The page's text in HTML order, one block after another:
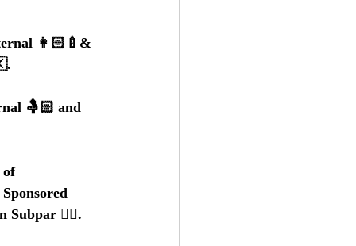
👩🏻‍🍼&
🤱🏻 and
of
👎🏼.